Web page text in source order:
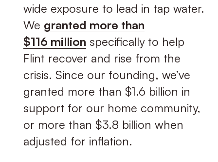
wide exposure to lead in tap water.
We granted more than
$116 million specifically to help
Flint recover and rise from the
crisis. Since our founding, we’ve
granted more than $1.6 billion in
support for our home community,
or more than $3.8 billion when
adjusted for inflation.